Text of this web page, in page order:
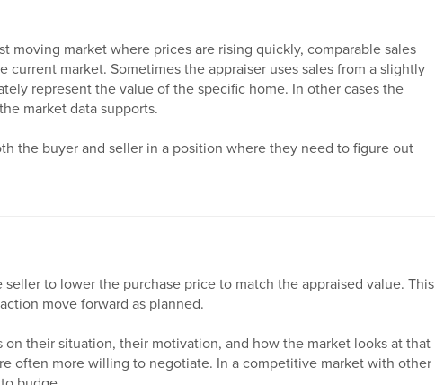
moving market where prices are rising quickly, comparable sales
market. Sometimes the appraiser uses sales from a slightly
represent the value of the specific home. In other cases the
market data supports.
the buyer and seller in a position where they need to figure out
to lower the purchase price to match the appraised value. This
move forward as planned.
their situation, their motivation, and how the market looks at that
often more willing to negotiate. In a competitive market with other